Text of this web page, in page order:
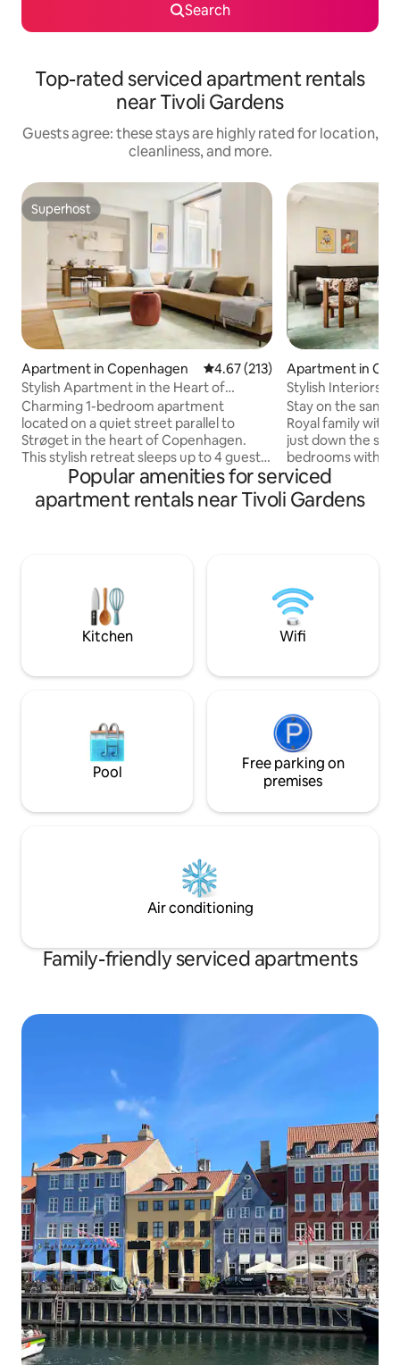
Search
Top-rated serviced apartment rentals
near Tivoli Gardens
Guests agree: these stays are highly rated for location,
cleanliness, and more.
Superhost
Superhost
Apartment in Copenhagen 4.67 out of 5 average rating,
4.67 (213)
Stylish Apartment in the Heart of
Copenhagen
Charming 1-bedroom apartment
located on a quiet street parallel to
Strøget in the heart of Copenhagen.
This stylish retreat sleeps up to 4 guests
with a cozy double bedroom and a
comfortable sofa bed in the living room.
Featuring warm wooden floors, a bright
families, or business travelers seeking
comfort and a prime central location.
Apartment in
Stylish Interiors -
Bedrooms
Stay on the same
Royal family with
just down the street. Two
bedrooms with
spacious
ideal choice for
traveling together. This
term rental
tourism
Popular amenities for serviced
apartment rentals near Tivoli Gardens
Kitchen Wifi
Pool
Free parking on
premises
Air conditioning
Family-friendly serviced apartments